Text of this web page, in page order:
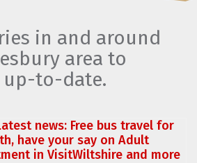
in and around
area to
up-to-date.
news: Free bus travel for
have your say on Adult
in VisitWiltshire and more